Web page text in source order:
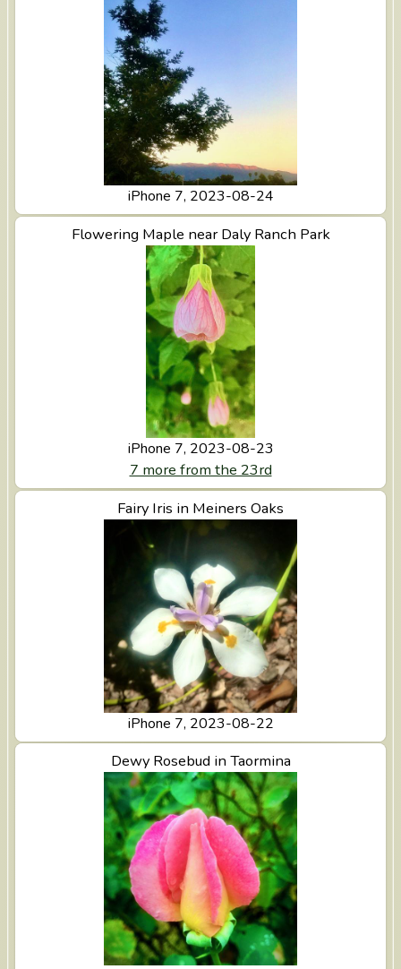
iPhone 7, 2023-08-24
Flowering Maple near Daly Ranch Park
iPhone 7, 2023-08-23
7 more from the 23rd
View Flowering Maple near Daly Ranch Park
Fairy Iris in Meiners Oaks
iPhone 7, 2023-08-22
View Fairy Iris in Meiners Oaks
Dewy Rosebud in Taormina
View Dewy Rosebud in Taormina